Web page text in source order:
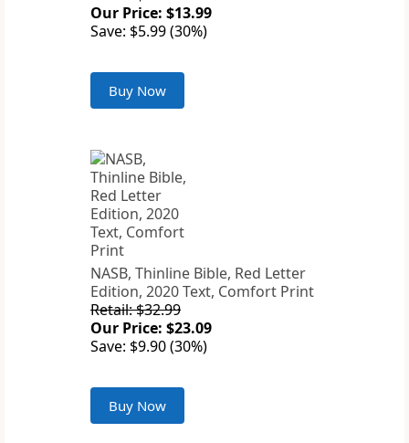
Our Price: $13.99
Save: $5.99 (30%)
Buy Now
NASB, Thinline Bible, Red Letter
Edition, 2020 Text, Comfort Print
Retail: $32.99
Our Price: $23.09
Save: $9.90 (30%)
Buy Now